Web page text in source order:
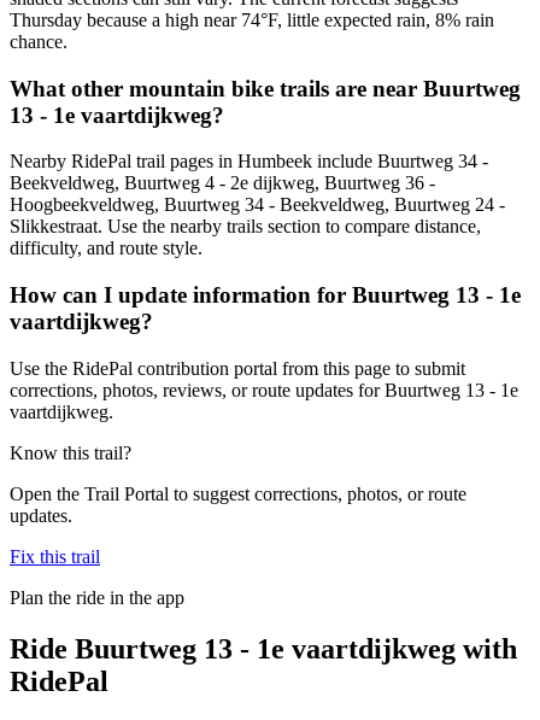
Thursday because a high near 74°F, little expected rain, 8% rain
chance.
What other mountain bike trails are near Buurtweg
13 - 1e vaartdijkweg?
Nearby RidePal trail pages in Humbeek include Buurtweg 34 -
Beekveldweg, Buurtweg 4 - 2e dijkweg, Buurtweg 36 -
Hoogbeekveldweg, Buurtweg 34 - Beekveldweg, Buurtweg 24 -
Slikkestraat. Use the nearby trails section to compare distance,
difficulty, and route style.
How can I update information for Buurtweg 13 - 1e
vaartdijkweg?
Use the RidePal contribution portal from this page to submit
corrections, photos, reviews, or route updates for Buurtweg 13 - 1e
vaartdijkweg.
Know this trail?
Open the Trail Portal to suggest corrections, photos, or route
updates.
Fix this trail
Plan the ride in the app
Ride Buurtweg 13 - 1e vaartdijkweg with
RidePal